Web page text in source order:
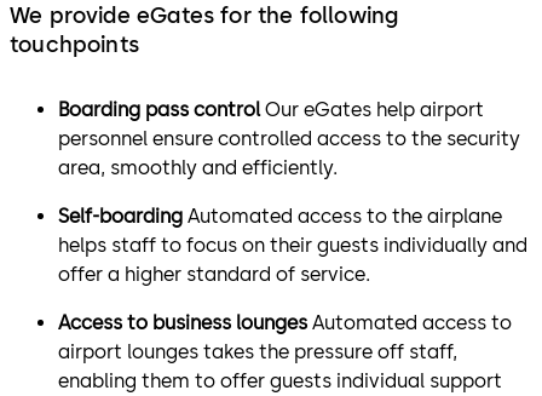
We provide eGates for the following
touchpoints
Boarding pass controlOur eGates help airport
personnel ensure controlled access to the security
area, smoothly and efficiently.
Self-boarding Automated access to the airplane
helps staff to focus on their guests individually and
offer a higher standard of service.
Access to business lounges Automated access to
airport lounges takes the pressure off staff,
enabling them to offer guests individual support